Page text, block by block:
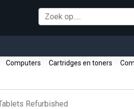
Computers Cartridges en toners
Refurbished